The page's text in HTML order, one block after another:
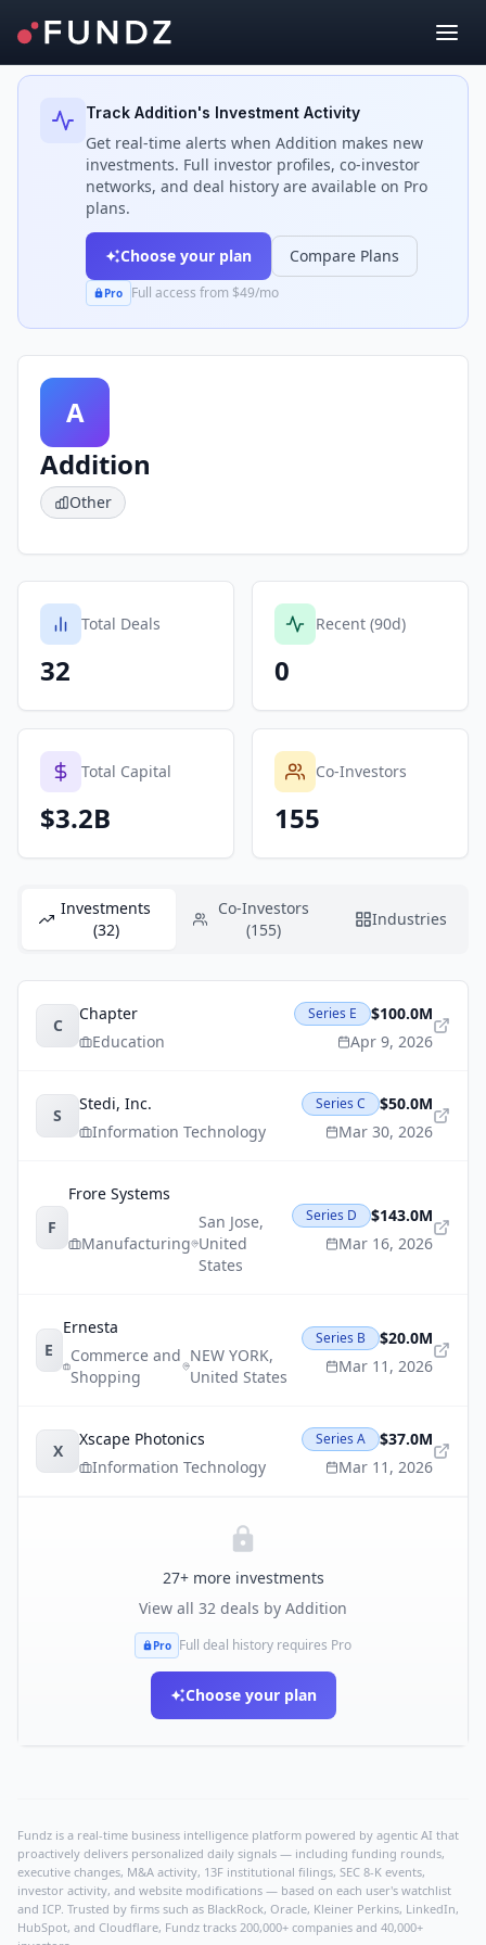
Back to Investors
Track Addition's Investment Activity
Get real-time alerts when Addition makes new
investments. Full investor profiles, co-investor
networks, and deal history are available on Pro
plans.
Choose your plan Compare Plans
Pro Full access from $49/mo
A
Addition
Other
Total Deals
32
Recent (90d)
0
Total Capital
$3.2B
Co-Investors
155
Investments
(32)
Co-Investors
(155)
Industries
C
Chapter
Education
Series E
$100.0M
Apr 9, 2026
S
Stedi, Inc.
Information Technology
Series C
$50.0M
Mar 30, 2026
F
Frore Systems
Manufacturing
San Jose,
United
States
Series D
$143.0M
Mar 16, 2026
E
Ernesta
Commerce and
Shopping
NEW YORK,
United States
Series B
$20.0M
Mar 11, 2026
X
Xscape Photonics
Information Technology
Series A
$37.0M
Mar 11, 2026
27+ more investments
View all 32 deals by Addition
Pro Full deal history requires Pro
Choose your plan
Fundz is a real-time business intelligence platform powered by agentic AI that
proactively delivers personalized daily signals — including funding rounds,
executive changes, M&A activity, 13F institutional filings, SEC 8-K events,
investor activity, and website modifications — based on each user's watchlist
and ICP. Trusted by firms such as BlackRock, Oracle, Kleiner Perkins, LinkedIn,
HubSpot, and Cloudflare, Fundz tracks 200,000+ companies and 40,000+